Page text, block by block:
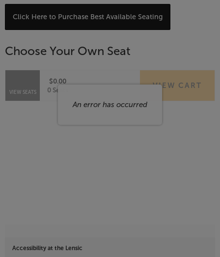
Choose
from
Available
Items
Click Here to Purchase Best Available Seating
Choose Your Own Seat
An error has occurred
Selected
Seats
VIEW SEATS
$0.00
,
0 Seats
VIEW CART
Accessibility at the Lensic